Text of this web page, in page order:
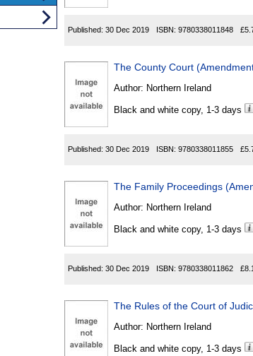
Published: 30 Dec 2019 ISBN: 9780338011848
The County Court
Author: Northern Ireland
Black and white copy, 1-3 days
Published: 30 Dec 2019 ISBN: 9780338011855
The Family Proceedings
Author: Northern Ireland
Black and white copy, 1-3 days
Published: 30 Dec 2019 ISBN: 9780338011862
The Rules of the Court of
Author: Northern Ireland
Black and white copy, 1-3 days